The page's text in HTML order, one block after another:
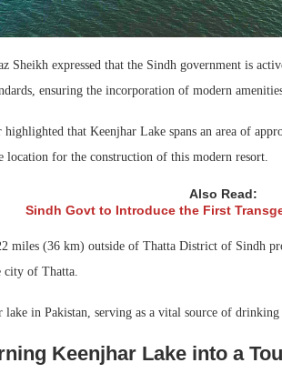
Sheikh expressed that the Sindh government is
ensuring the incorporation of modern
that Keenjhar Lake spans an area of
for the construction of this modern resort.
Also Read:
Sindh Govt to Introduce the First
miles (36 km) outside of Thatta District of Sindh
city of Thatta.
lake in Pakistan, serving as a vital source of
Keenjhar Lake into a